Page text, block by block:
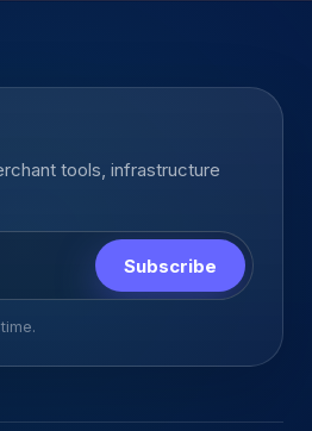
tools, infrastructure
Subscribe